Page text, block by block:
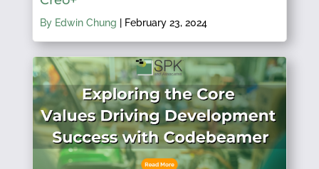
By Edwin Chung | February 23, 2024